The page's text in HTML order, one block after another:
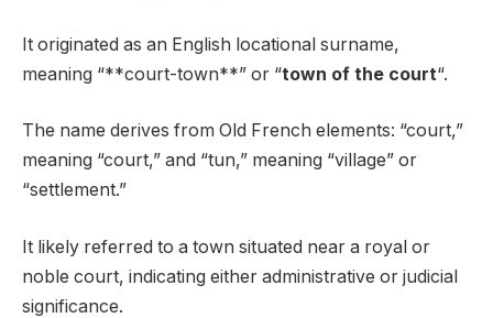
It originated as an English locational surname,
meaning “**court-town**” or “town of the court“.
The name derives from Old French elements: “court,”
meaning “court,” and “tun,” meaning “village” or
“settlement.”
It likely referred to a town situated near a royal or
noble court, indicating either administrative or judicial
significance.